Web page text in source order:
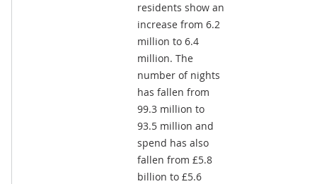
residents show an
increase from 6.2
million to 6.4
million. The
number of nights
has fallen from
99.3 million to
93.5 million and
spend has also
fallen from £5.8
billion to £5.6